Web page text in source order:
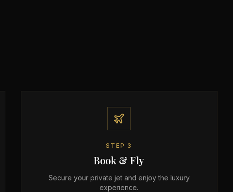
STEP 3
Book & Fly
Secure your private jet and enjoy the luxury
experience.